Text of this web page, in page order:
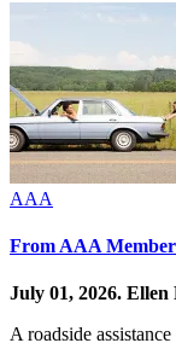
AAA
From AAA
July 01, 2026. Ellen
A roadside